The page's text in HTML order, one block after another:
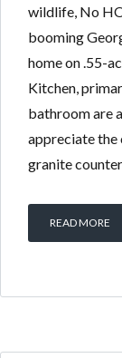
wildlife, No
booming
home on .55-
Kitchen,
bathroom are
appreciate the
granite
READ MORE